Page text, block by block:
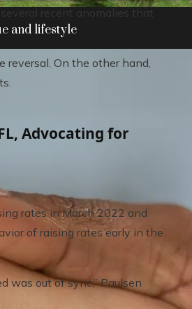
and lifestyle
recent anomalies that
On the other hand,
Advocating for
rates in March 2022 and
of raising rates early in the
was out of sync,” Paulsen